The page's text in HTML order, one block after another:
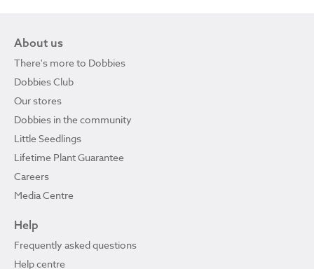
About us
There's more to Dobbies
Dobbies Club
Our stores
Dobbies in the community
Little Seedlings
Lifetime Plant Guarantee
Careers
Media Centre
Help
Frequently asked questions
Help centre